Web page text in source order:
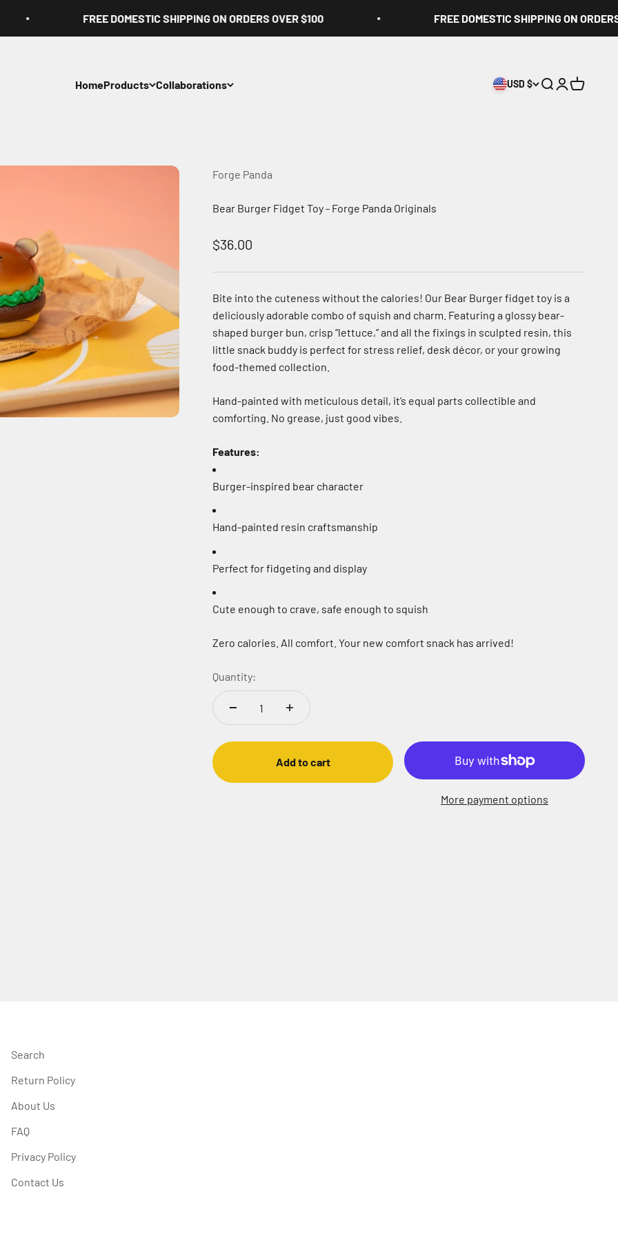
FREE DOMESTIC SHIPPING ON ORDERS OVER $100 FREE DOMESTIC SHIPPING ON ORDERS
HomeProducts Collaborations USD $ Search
Login
Cart
Forge Panda
Bear Burger Fidget Toy - Forge Panda Originals
Sale price
$36.00
Bite into the cuteness without the calories! Our Bear Burger fidget toy is a
deliciously adorable combo of squish and charm. Featuring a glossy bear-
shaped burger bun, crisp “lettuce,” and all the fixings in sculpted resin, this
little snack buddy is perfect for stress relief, desk décor, or your growing
food-themed collection.
Hand-painted with meticulous detail, it’s equal parts collectible and
comforting. No grease, just good vibes.
Features:
Burger-inspired bear character
Hand-painted resin craftsmanship
Perfect for fidgeting and display
Cute enough to crave, safe enough to squish
Zero calories. All comfort. Your new comfort snack has arrived!
Quantity:
Add to cart
More payment options
Search
Return Policy
About Us
FAQ
Privacy Policy
Contact Us